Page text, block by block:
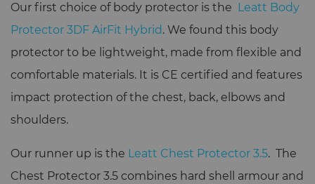
Our first choice of body protector is the Leatt Body
Protector 3DF AirFit Hybrid . We found this body
protector to be lightweight, made from flexible and
comfortable materials. It is CE certified and features
impact protection of the chest, back, elbows and
shoulders.
Our runner up is the Leatt Chest Protector 3.5. The
Chest Protector 3.5 combines hard shell armour and